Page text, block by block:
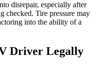
disrepair, especially after
checked. Tire pressure may
into the ability of a
Driver Legally